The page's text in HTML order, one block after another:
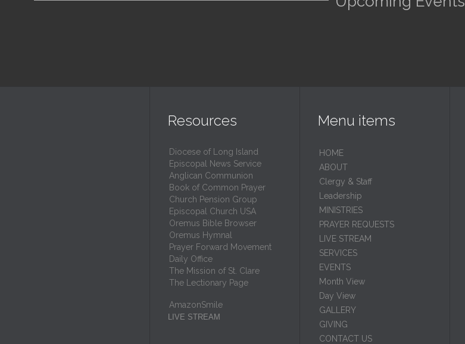
Resources
Diocese of Long Island
Episcopal News Service
Anglican Communion
Book of Common Prayer
Church Pension Group
Episcopal Church USA
Oremus Bible Browser
Oremus Hymnal
Prayer Forward Movement
Daily Office
The Mission of St. Clare
The Lectionary Page
AmazonSmile
LIVE STREAM
Menu items
HОМЕ
ABOUT
Clergy & Staff
Leadership
MINISTRIES
PRAYER REQUESTS
LIVE STREAM
SERVICES
EVENTS
Month View
Day View
GALLERY
GIVING
CONTACT US